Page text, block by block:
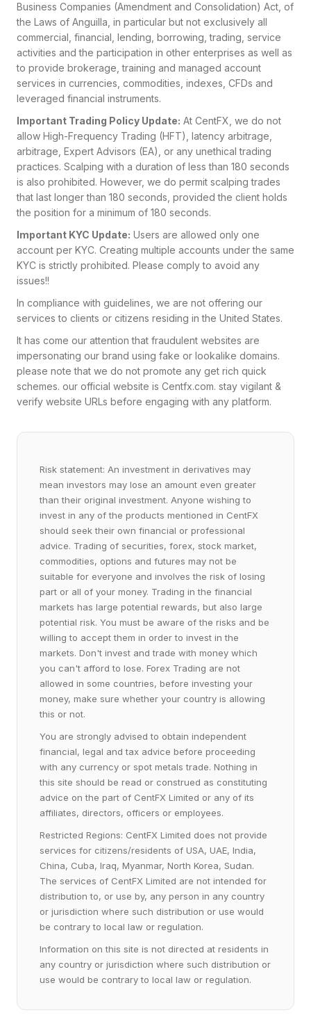
Business Companies (Amendment and Consolidation) Act, of
the Laws of Anguilla, in particular but not exclusively all
commercial, financial, lending, borrowing, trading, service
activities and the participation in other enterprises as well as
to provide brokerage, training and managed account
services in currencies, commodities, indexes, CFDs and
leveraged financial instruments.
Important Trading Policy Update: At CentFX, we do not
allow High-Frequency Trading (HFT), latency arbitrage,
arbitrage, Expert Advisors (EA), or any unethical trading
practices. Scalping with a duration of less than 180 seconds
is also prohibited. However, we do permit scalping trades
that last longer than 180 seconds, provided the client holds
the position for a minimum of 180 seconds.
Important KYC Update: Users are allowed only one
account per KYC. Creating multiple accounts under the same
KYC is strictly prohibited. Please comply to avoid any
issues!!
In compliance with guidelines, we are not offering our
services to clients or citizens residing in the United States.
It has come our attention that fraudulent websites are
impersonating our brand using fake or lookalike domains.
please note that we do not promote any get rich quick
schemes. our official website is Centfx.com. stay vigilant &
verify website URLs before engaging with any platform.
Risk statement: An investment in derivatives may
mean investors may lose an amount even greater
than their original investment. Anyone wishing to
invest in any of the products mentioned in CentFX
should seek their own financial or professional
advice. Trading of securities, forex, stock market,
commodities, options and futures may not be
suitable for everyone and involves the risk of losing
part or all of your money. Trading in the financial
markets has large potential rewards, but also large
potential risk. You must be aware of the risks and be
willing to accept them in order to invest in the
markets. Don't invest and trade with money which
you can't afford to lose. Forex Trading are not
allowed in some countries, before investing your
money, make sure whether your country is allowing
this or not.
You are strongly advised to obtain independent
financial, legal and tax advice before proceeding
with any currency or spot metals trade. Nothing in
this site should be read or construed as constituting
advice on the part of CentFX Limited or any of its
affiliates, directors, officers or employees.
Restricted Regions: CentFX Limited does not provide
services for citizens/residents of USA, UAE, India,
China, Cuba, Iraq, Myanmar, North Korea, Sudan.
The services of CentFX Limited are not intended for
distribution to, or use by, any person in any country
or jurisdiction where such distribution or use would
be contrary to local law or regulation.
Information on this site is not directed at residents in
any country or jurisdiction where such distribution or
use would be contrary to local law or regulation.